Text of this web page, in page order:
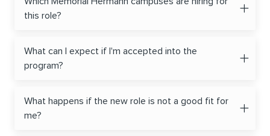
this role?
What can I expect if I'm accepted into the
program?
What happens if the new role is not a good fit for
me?